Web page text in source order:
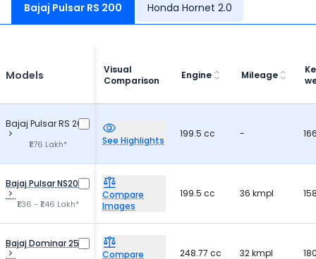
Bajaj Pulsar RS 200 Honda Hornet 2.0
Models
Visual
Comparison
Engine Mileage
Bajaj Pulsar RS 200
₹1.76 Lakh* See Highlights
199.5 cc -
Bajaj Pulsar NS200
₹1.36 - ₹1.46 Lakh*
Compare
Images
199.5 cc 36 kmpl
Bajaj Dominar 250
Compare
248.77 cc 32 kmpl